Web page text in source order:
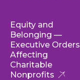
Equity and
Belonging —
Executive Orders
Affecting
Charitable
Nonprofits